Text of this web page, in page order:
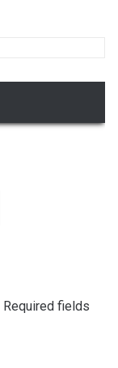
Required fields